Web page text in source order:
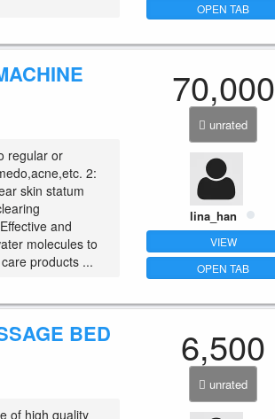
OPEN TAB
regular or
2:
skin statum
and
molecules to
products ...
70,000
unrated
lina_han
VIEW
OPEN TAB
BED
of high quality
6,500
unrated